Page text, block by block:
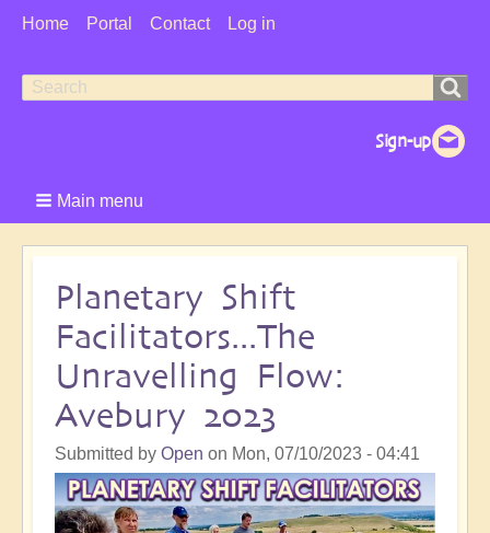
User
Home Portal Contact Log in
Search
Search
Main menu
Planetary Shift
Facilitators...The
Unravelling Flow:
Avebury 2023
Submitted by Open on Mon, 07/10/2023 - 04:41